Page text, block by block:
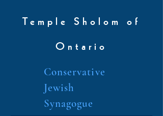
Temple Sholom of
Ontario
Conservative
Jewish
Synagogue